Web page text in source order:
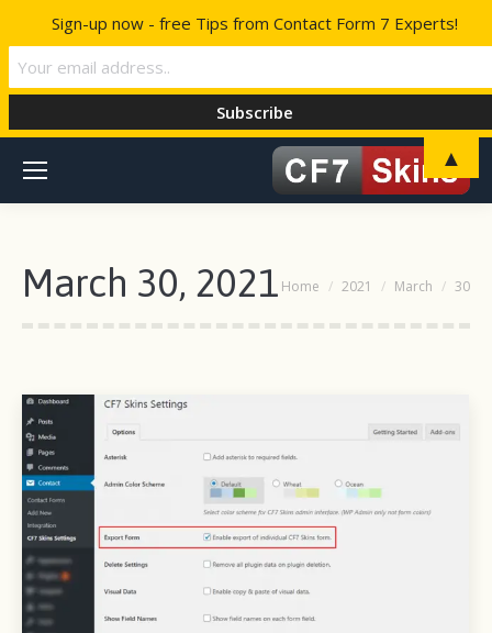
March 30, 2021You are here:
Home 2021 March 30
Sign-up now - free Tips from Contact Form 7 Experts!
▲